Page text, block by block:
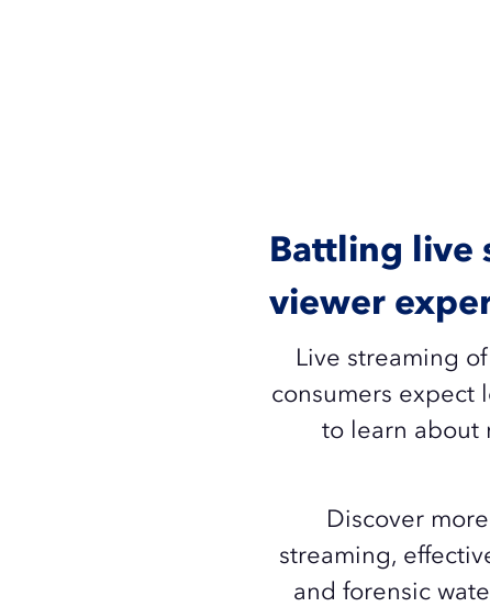
Battling live
viewer
Live streaming
consumers expect
to learn about
Discover
streaming,
and forensic